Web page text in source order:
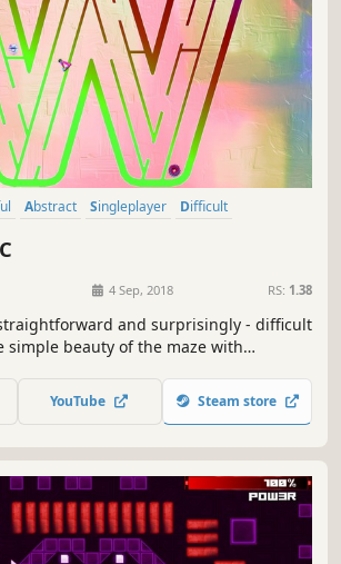
Abstract Singleplayer
Difficult
4 Sep, 2018 RS: 1.38
straightforward and surprisingly - difficult
simple beauty of the maze with
YouTube Steam store